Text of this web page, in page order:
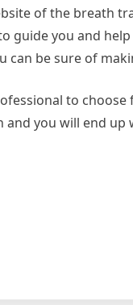
of the breath
guide you and
can be sure of
to
you will end